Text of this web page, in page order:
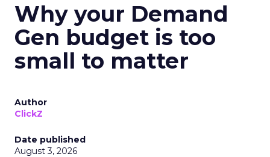
Why your Demand
Gen budget is too
small to matter
Author
ClickZ
Date published
August 3, 2026